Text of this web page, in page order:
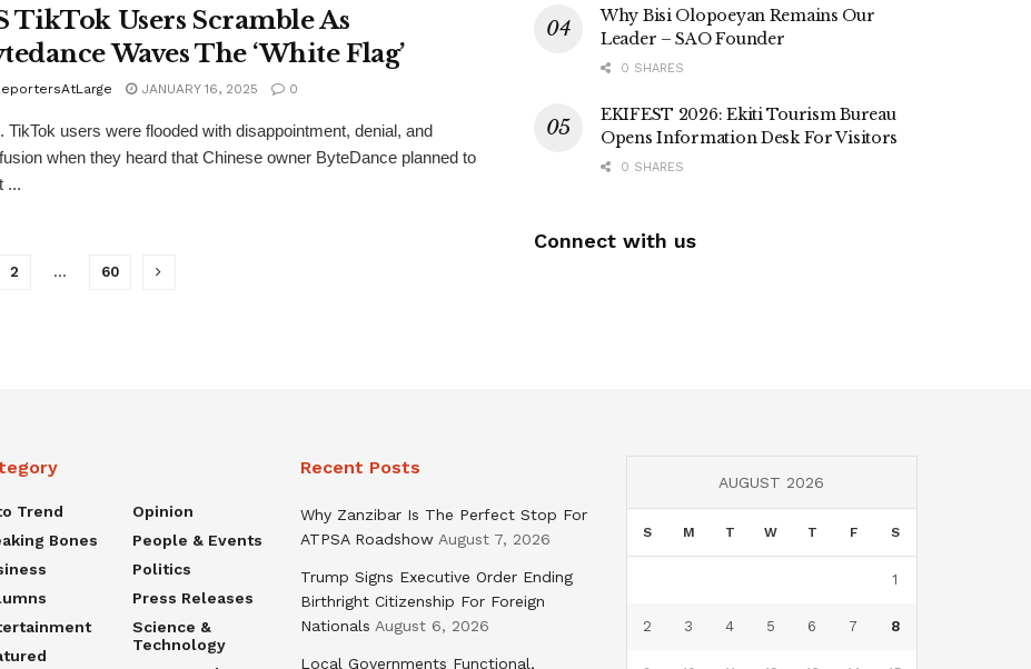
TikTok Users Scramble As
Waves The ‘White Flag’
JANUARY 16, 2025 0
TikTok users were flooded with disappointment, denial, and
when they heard that Chinese owner ByteDance planned to
...
2 … 60
Why Bisi Olopoeyan Remains Our
Leader – SAO Founder
0 SHARES
EKIFEST 2026: Ekiti Tourism Bureau
Opens Information Desk For Visitors
0 SHARES
Connect with us
Trend
Bones
Opinion
People & Events
Politics
Press Releases
Science &
Technology
Recent Posts
Why Zanzibar Is The Perfect Stop For
ATPSA Roadshow August 7, 2026
Trump Signs Executive Order Ending
Birthright Citizenship For Foreign
Nationals August 6, 2026
Local Governments Functional,
AUGUST 2026
S M T W T F S
1
2 3 4 5 6 7 8